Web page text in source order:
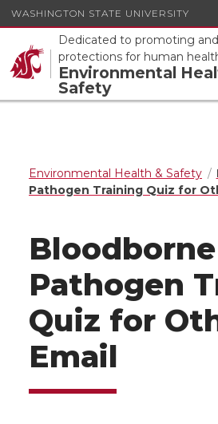
WASHINGTON STATE UNIVERSITY
Dedicated to promoting
protections for human
Environmental
Safety
Environmental Health & Safety
Pathogen Training Quiz for
Bloodborne
Pathogen
Quiz for
Email